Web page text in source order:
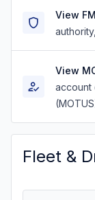
View
View
account
Fleet &